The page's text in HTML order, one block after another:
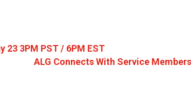
23 3PM PST / 6PM EST
ALG Connects With Service